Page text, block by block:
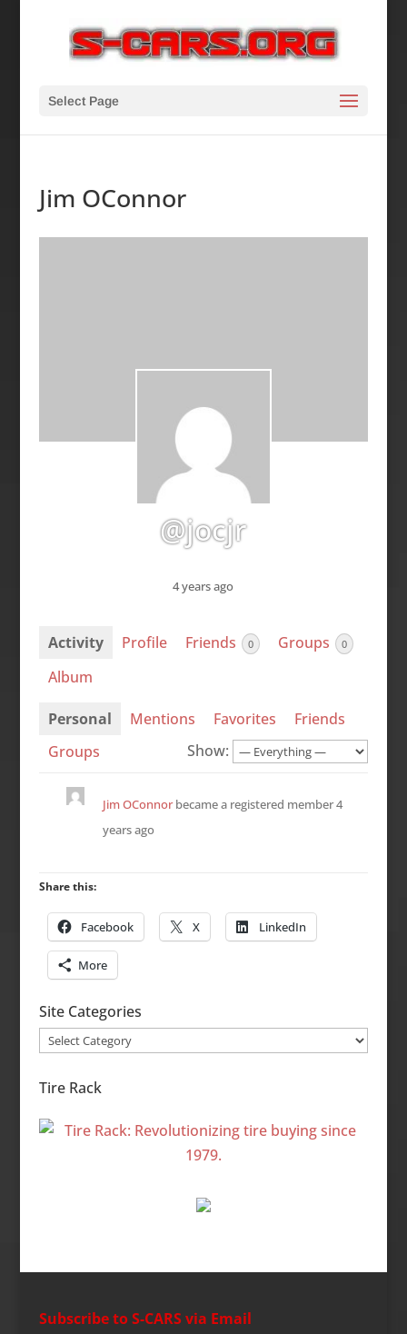
Select Page
Jim OConnor
@jocjr
4 years ago
Activity Profile Friends 0 Groups 0
Album
Personal Mentions Favorites
Friends
Groups
Show:
Jim OConnorbecame a registered member4
years ago
Share this:
Facebook X LinkedIn
More
Site Categories
Site
Tire Rack
Subscribe to S-CARS via Email